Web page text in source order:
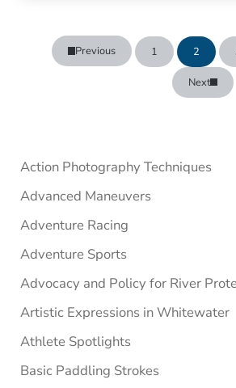
Previous Page
1 Page
2
Next
Sidebar
Action Photography Techniques
Advanced Maneuvers
Adventure Racing
Adventure Sports
Advocacy and Policy for River
Artistic Expressions in Whitewater
Athlete Spotlights
Basic Paddling Strokes